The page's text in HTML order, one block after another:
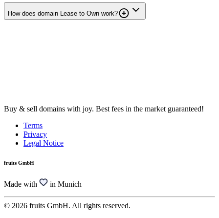
How does domain Lease to Own work?
Buy & sell domains with joy. Best fees in the market guaranteed!
Terms
Privacy
Legal Notice
fruits GmbH
Made with in Munich
© 2026 fruits GmbH. All rights reserved.